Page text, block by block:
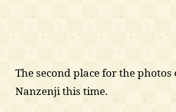
The second place for the
Nanzenji this time.